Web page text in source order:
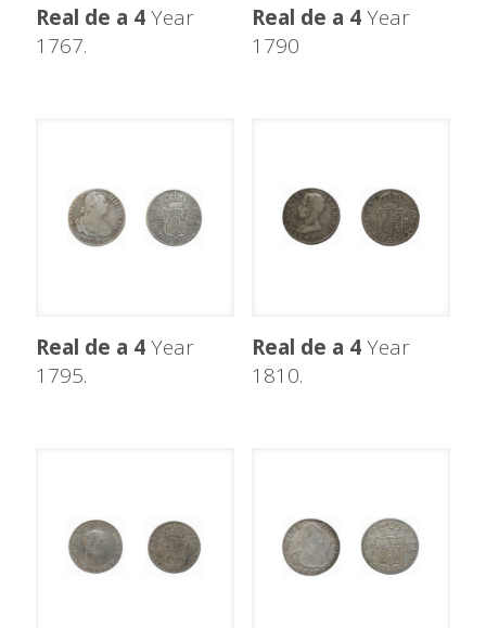
Real de a 4Year
1767.
Real de a 4Year
1790
Real de a 4Year
1795.
Real de a 4Year
1810.